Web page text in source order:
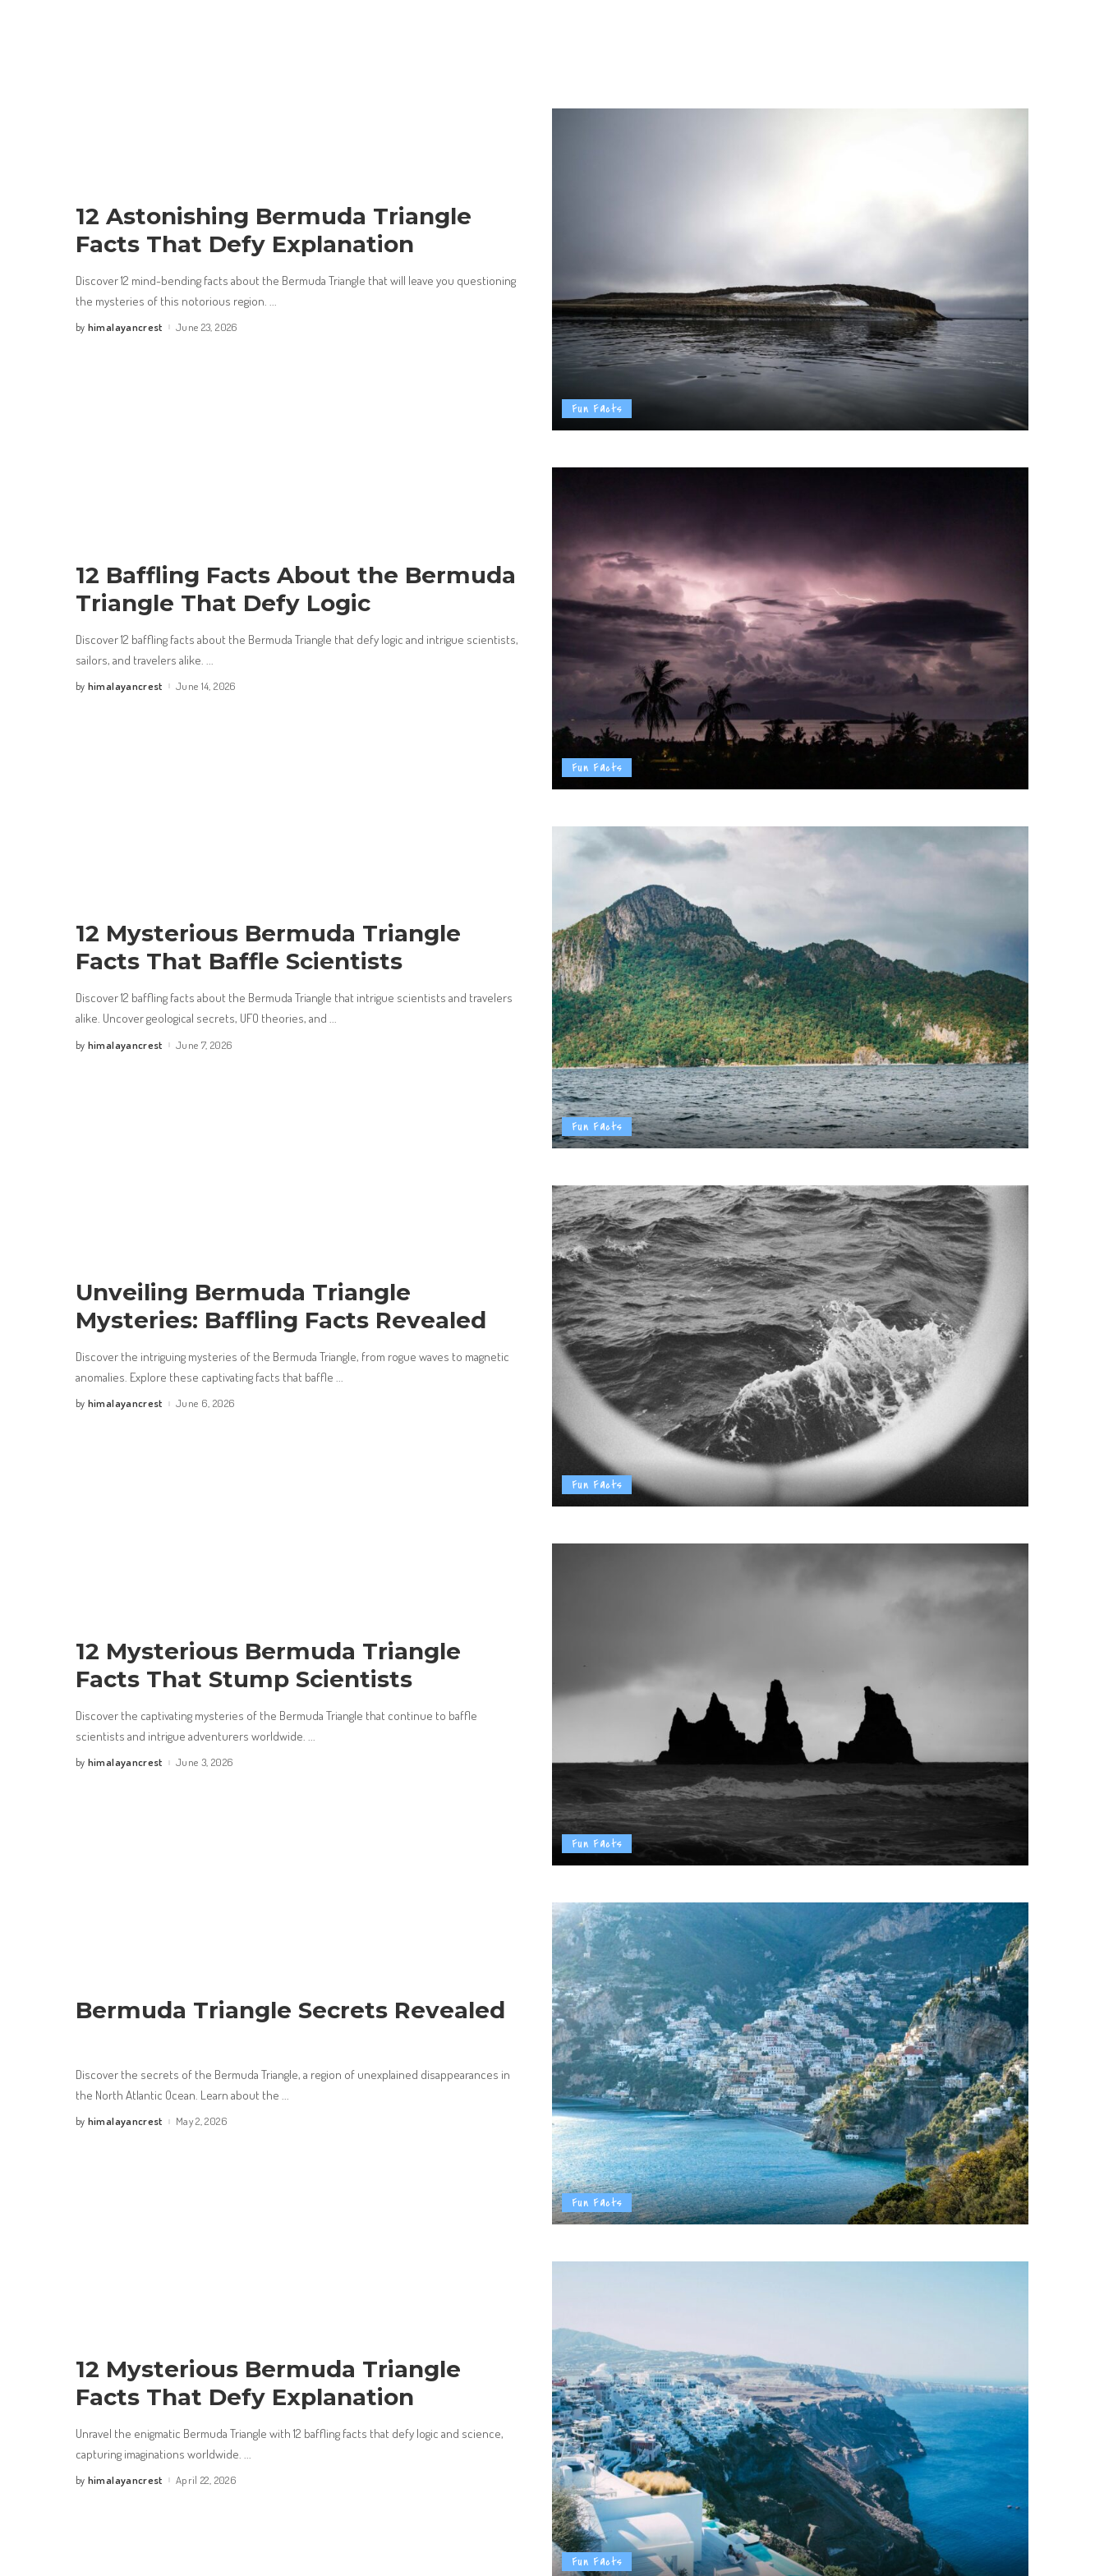
Fun Facts
12 Astonishing Bermuda Triangle
Facts That Defy Explanation
Discover 12 mind-bending facts about the Bermuda Triangle that will leave you questioning
the mysteries of this notorious region.
Posted
by himalayancrest June 23, 2026
Fun Facts
12 Baffling Facts About the Bermuda
Triangle That Defy Logic
Discover 12 baffling facts about the Bermuda Triangle that defy logic and intrigue scientists,
sailors, and travelers alike.
Posted
by himalayancrest June 14, 2026
Fun Facts
12 Mysterious Bermuda Triangle
Facts That Baffle Scientists
Discover 12 baffling facts about the Bermuda Triangle that intrigue scientists and travelers
alike. Uncover geological secrets, UFO theories, and ...
Posted
by himalayancrest June 7, 2026
Fun Facts
Unveiling Bermuda Triangle
Mysteries: Baffling Facts Revealed
Discover the intriguing mysteries of the Bermuda Triangle, from rogue waves to magnetic
anomalies. Explore these captivating facts that baffle ...
Posted
by himalayancrest June 6, 2026
Fun Facts
12 Mysterious Bermuda Triangle
Facts That Stump Scientists
Discover the captivating mysteries of the Bermuda Triangle that continue to baffle
scientists and intrigue adventurers worldwide. ...
Posted
by himalayancrest June 3, 2026
Fun Facts
Bermuda Triangle Secrets Revealed
Discover the secrets of the Bermuda Triangle, a region of unexplained disappearances in
the North Atlantic Ocean. Learn about the ...
Posted
by himalayancrest May 2, 2026
Fun Facts
12 Mysterious Bermuda Triangle
Facts That Defy Explanation
Unravel the enigmatic Bermuda Triangle with 12 baffling facts that defy logic and science,
capturing imaginations worldwide.
Posted
by himalayancrest April 22, 2026